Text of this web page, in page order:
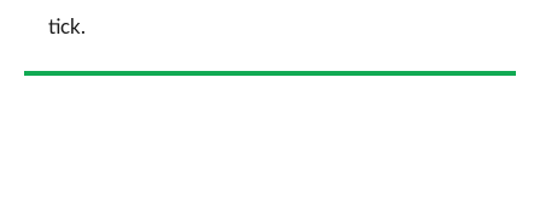
tick.